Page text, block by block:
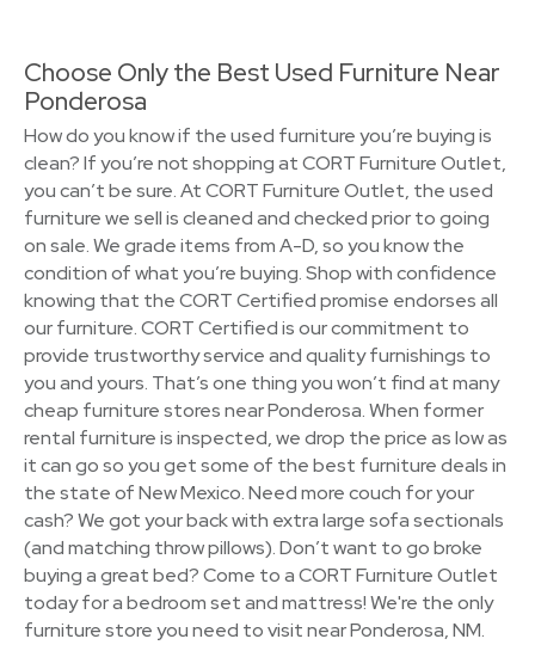
Choose Only the Best Used Furniture Near
Ponderosa
How do you know if the used furniture you’re buying is
clean? If you’re not shopping at CORT Furniture Outlet,
you can’t be sure. At CORT Furniture Outlet, the used
furniture we sell is cleaned and checked prior to going
on sale. We grade items from A-D, so you know the
condition of what you’re buying. Shop with confidence
knowing that the CORT Certified promise endorses all
our furniture. CORT Certified is our commitment to
provide trustworthy service and quality furnishings to
you and yours. That’s one thing you won’t find at many
cheap furniture stores near Ponderosa. When former
rental furniture is inspected, we drop the price as low as
it can go so you get some of the best furniture deals in
the state of New Mexico. Need more couch for your
cash? We got your back with extra large sofa sectionals
(and matching throw pillows). Don’t want to go broke
buying a great bed? Come to a CORT Furniture Outlet
today for a bedroom set and mattress! We're the only
furniture store you need to visit near Ponderosa, NM.